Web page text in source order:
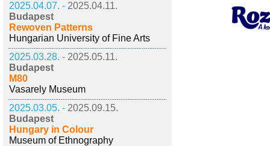
2025.04.07. - 2025.04.11.
Budapest
Rewoven Patterns
Hungarian University of Fine Arts
2025.03.28. - 2025.05.11.
Budapest
M80
Vasarely Museum
2025.03.05. - 2025.09.15.
Budapest
Hungary in Colour
Museum of Ethnography